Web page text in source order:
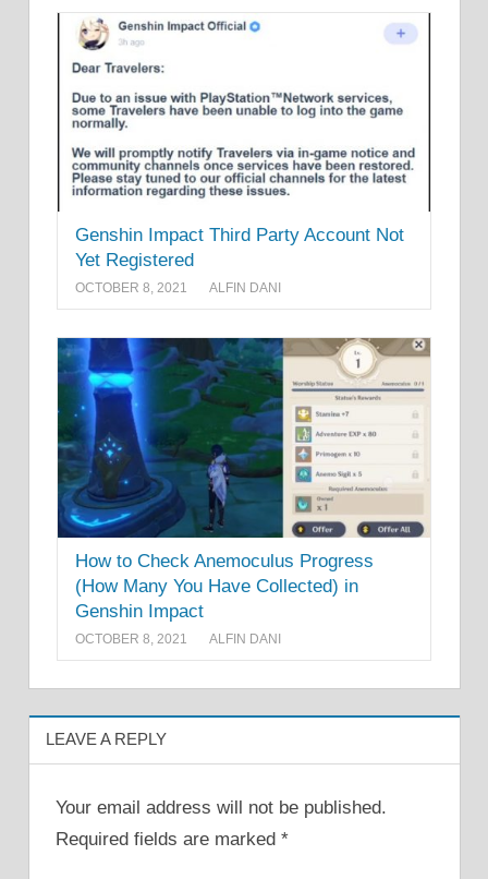
Genshin Impact Third Party Account Not
Yet Registered
OCTOBER 8, 2021 ALFIN DANI
How to Check Anemoculus Progress
(How Many You Have Collected) in
Genshin Impact
OCTOBER 8, 2021 ALFIN DANI
LEAVE A REPLY
Your email address will not be published.
Required fields are marked *